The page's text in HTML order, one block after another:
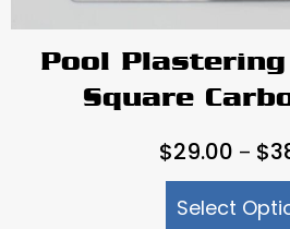
Pool
Square
$29.00 – $
Select